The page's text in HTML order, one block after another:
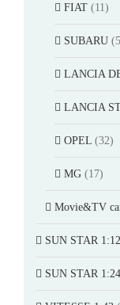
FIAT (11)
SUBARU
LANCIA
LANCIA
OPEL (32)
MG (17)
Movie&TV
SUN STAR 1:12
SUN STAR 1:24